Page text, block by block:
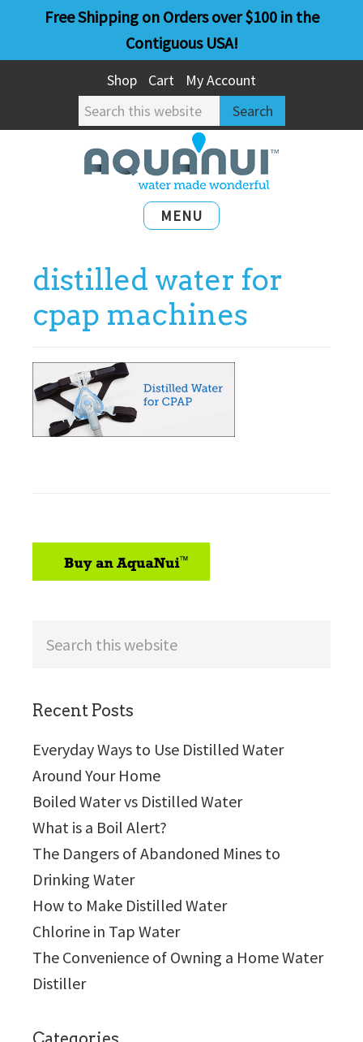
main
primary
Free Shipping on Orders over $100 in the
Contiguous USA!
Shop Cart
My Account
Search
this
website
MENU
distilled water for
cpap machines
Recent Posts
Everyday Ways to Use Distilled Water
Around Your Home
Boiled Water vs Distilled Water
What is a Boil Alert?
The Dangers of Abandoned Mines to
Drinking Water
How to Make Distilled Water
Chlorine in Tap Water
The Convenience of Owning a Home Water
Distiller